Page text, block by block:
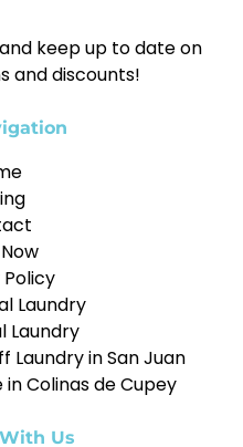
keep up to date on
and discounts!
Laundry
Laundry
Laundry in San Juan
Colinas de Cupey
Us